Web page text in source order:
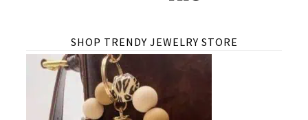
SHOP TRENDY JEWELRY STORE